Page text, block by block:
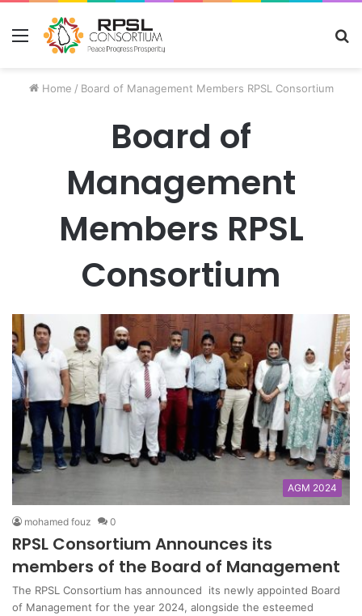
Menu
Home / Board of Management Members RPSL Consortium
Board of
Management
Members RPSL
Consortium
AGM 2024
mohamed fouz 0
RPSL Consortium Announces its
members of the Board of Management
The RPSL Consortium has announced its newly appointed Board
of Management for the year 2024, alongside the esteemed